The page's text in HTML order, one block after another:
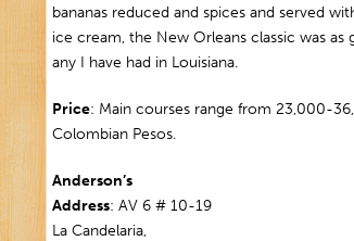
bananas reduced and spices and served
ice cream, the New Orleans classic was as
any I have had in Louisiana.
Price: Main courses range from 23,000-
Colombian Pesos.
Anderson’s
Address: AV 6 # 10-19
La Candelaria,